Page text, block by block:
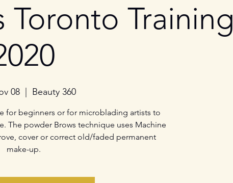
Toronto Training
08 Beauty 360
for beginners or for microblading artists to
The powder Brows technique uses Machine
cover or correct old/faded permanent
make-up.